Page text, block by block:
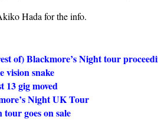
Hada for the info.
of) Blackmore’s Night tour
vision snake
13 gig moved
Night UK Tour
goes on sale